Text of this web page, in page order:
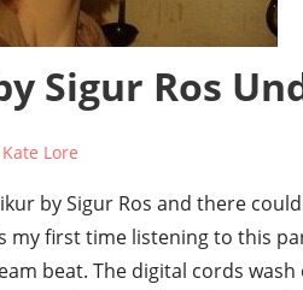
Sigur Ros
Kate Lore
by Sigur Ros and there
my first time listening to this
beat. The digital cords